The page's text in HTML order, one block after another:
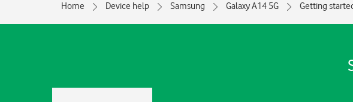
Home Device help Samsung Galaxy A14 5G Getting